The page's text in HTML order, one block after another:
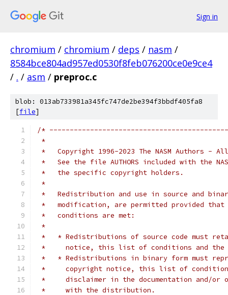
Sign in
chromium / chromium / deps / nasm /
8584bce804ad957ed0530f8feb076200ce0e9ce4
/ . / asm / preproc.c
blob: 013ab733981a345fc747de2be394f3bbdf405fa8
[file]
/*
*
*   Copyright 1996-2023 The NASM Authors -
*   See the file AUTHORS included with the
*   the specific copyright holders.
*
*   Redistribution and use in source and
*   modification, are permitted provided that
*   conditions are met:
*
*   * Redistributions of source code must
*     notice, this list of conditions and the
*   * Redistributions in binary form must
*     copyright notice, this list of
*     disclaimer in the documentation and/or
*     with the distribution.